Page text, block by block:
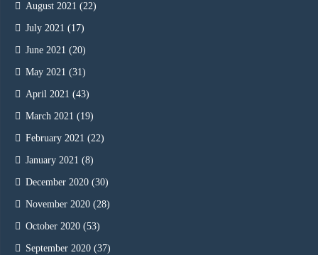
August 2021 (22)
July 2021 (17)
June 2021 (20)
May 2021 (31)
April 2021 (43)
March 2021 (19)
February 2021 (22)
January 2021 (8)
December 2020 (30)
November 2020 (28)
October 2020 (53)
September 2020 (37)